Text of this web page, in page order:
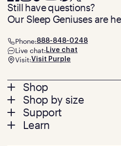
Footer
menu
Shop
Mattresses
Bed Frames
Pillows
Shop by size
Twin
Twin XL
Support
Contact us
Learn
Still have questions?
Our Sleep Geniuses are
Phone:888-848-0248
Live chat: Live chat
Visit:Visit Purple